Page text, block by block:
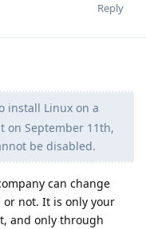
Reply
install Linux on a
on September 11th,
be disabled.
can change
or not. It is only your
and only through